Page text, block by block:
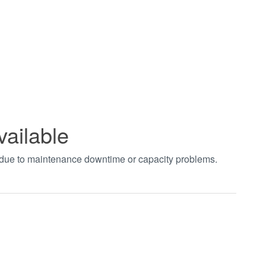
to maintenance downtime or capacity problems.